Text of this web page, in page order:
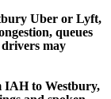
Uber or Lyft,
queues
may
IAH to Westbury,